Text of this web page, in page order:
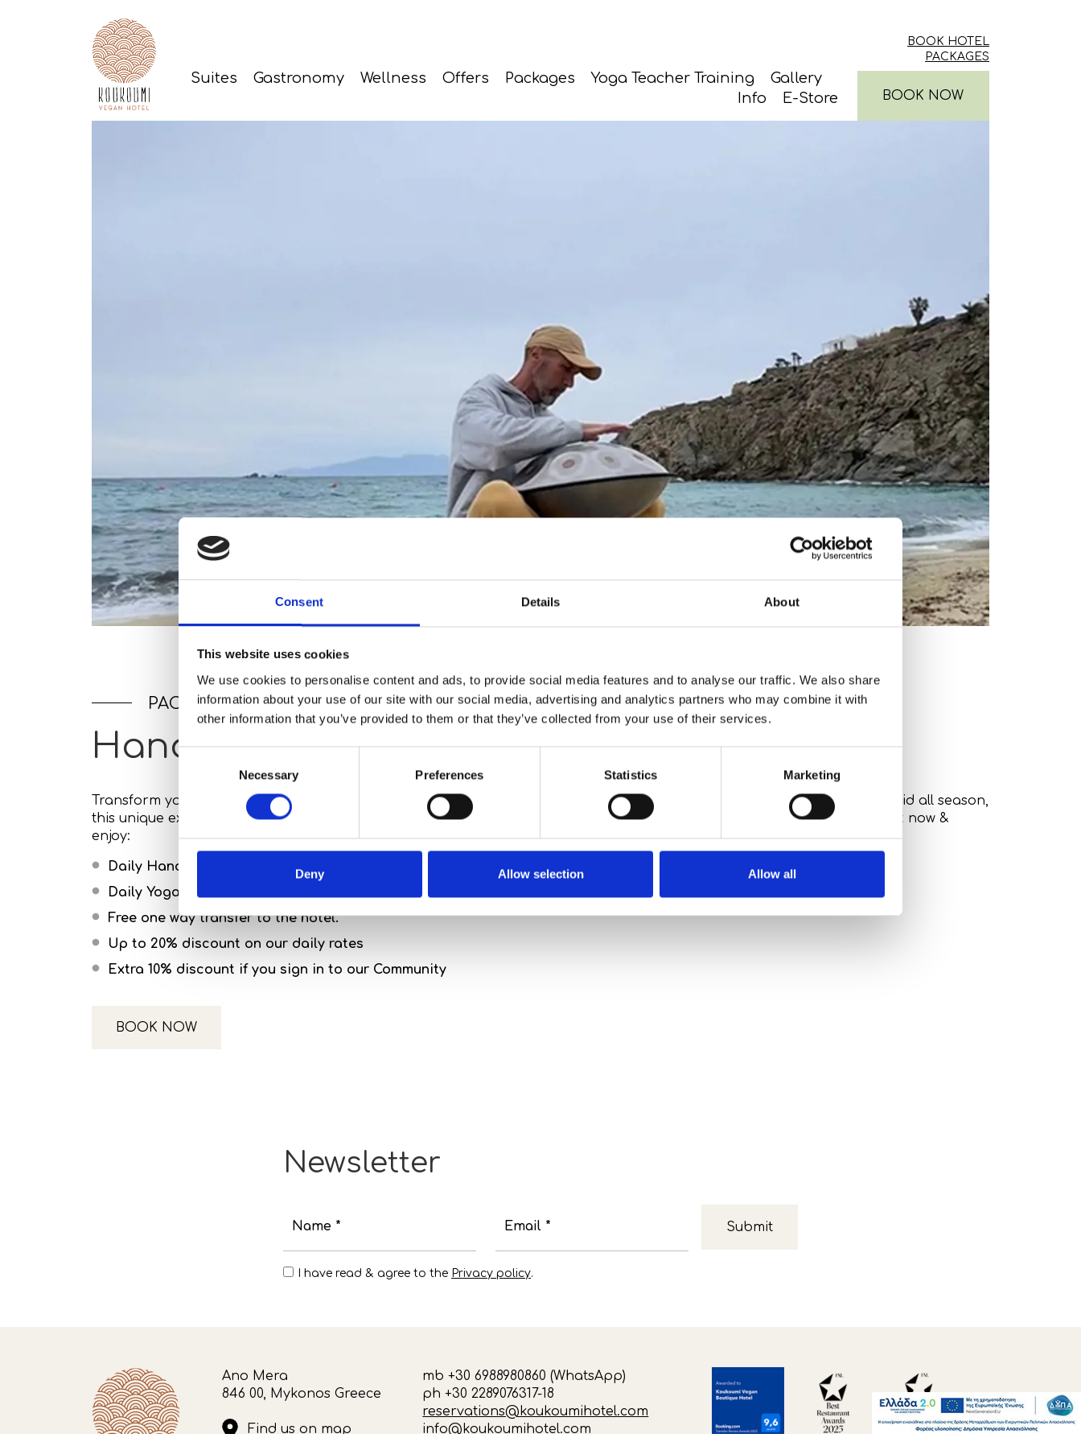
Consent Details About
This website uses cookies
We use cookies to personalise content and ads, to provide social media features and to analyse our traffic. We also share
information about your use of our site with our social media, advertising and analytics partners who may combine it with
other information that you’ve provided to them or that they’ve collected from your use of their services.
Consent
Necessary Preferences Statistics Marketing
Deny Allow selection Allow all
Suites Gastronomy Wellness Offers Packages Yoga Teacher Training
Gallery
Info
E-Store
BOOK HOTEL
PACKAGES
BOOK NOW
PACKAGES
Handpan Flow Package
Transform your Mykonos escape into a journey of rejuvenation and mindful living with our Holistic Harmony Package. Valid all season,
this unique experience at Koukoumi Vegan Hotel combines wellness, relaxation, and the spirit of sustainable luxury.
. Book now &
enjoy:
Daily Hand Pan lessons
Daily Yoga classes & 20 minutes of Meditation
Free one way transfer to the hotel.
Up to 20% discount on our daily rates
Extra 10% discount if you sign in to our Community
BOOK NOW
Newsletter
Name * Email *
I have read & agree to the Privacy policy.
Submit
Ano Mera
846 00, Mykonos Greece
Find us on map
mb +30 6988980860 (WhatsApp)
ph +30 2289076317-18
reservations@koukoumihotel.com
info@koukoumihotel.com